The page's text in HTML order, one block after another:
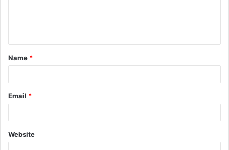
t
*
Name *
Email *
Website